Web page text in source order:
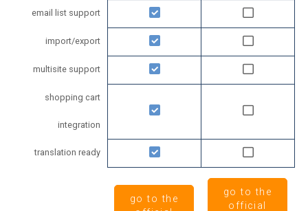
email list support
import/export
multisite support
shopping cart
integration
translation ready
go to the
go to the
official